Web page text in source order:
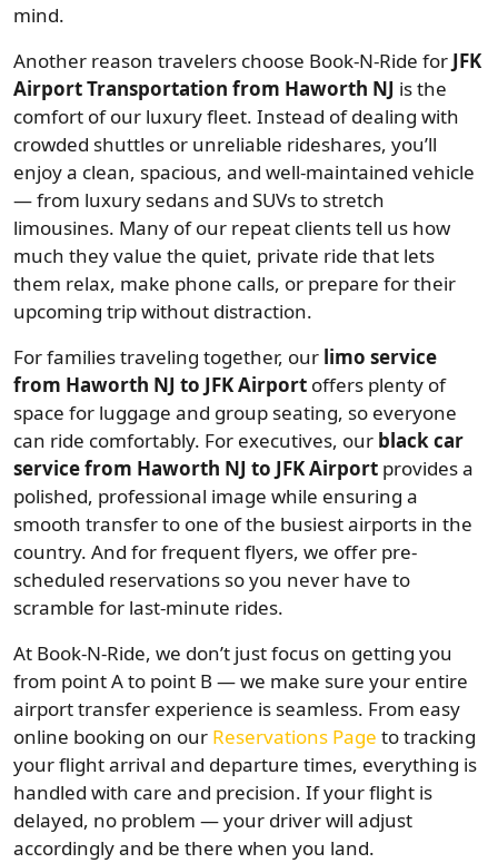
mind.
Another reason travelers choose Book-N-Ride for JFK
Airport Transportation from Haworth NJ is the
comfort of our luxury fleet. Instead of dealing with
crowded shuttles or unreliable rideshares, you’ll
enjoy a clean, spacious, and well-maintained vehicle
— from luxury sedans and SUVs to stretch
limousines. Many of our repeat clients tell us how
much they value the quiet, private ride that lets
them relax, make phone calls, or prepare for their
upcoming trip without distraction.
For families traveling together, our limo service
from Haworth NJ to JFK Airport offers plenty of
space for luggage and group seating, so everyone
can ride comfortably. For executives, our black car
service from Haworth NJ to JFK Airport provides a
polished, professional image while ensuring a
smooth transfer to one of the busiest airports in the
country. And for frequent flyers, we offer pre-
scheduled reservations so you never have to
scramble for last-minute rides.
At Book-N-Ride, we don’t just focus on getting you
from point A to point B — we make sure your entire
airport transfer experience is seamless. From easy
online booking on our Reservations Page to tracking
your flight arrival and departure times, everything is
handled with care and precision. If your flight is
delayed, no problem — your driver will adjust
accordingly and be there when you land.